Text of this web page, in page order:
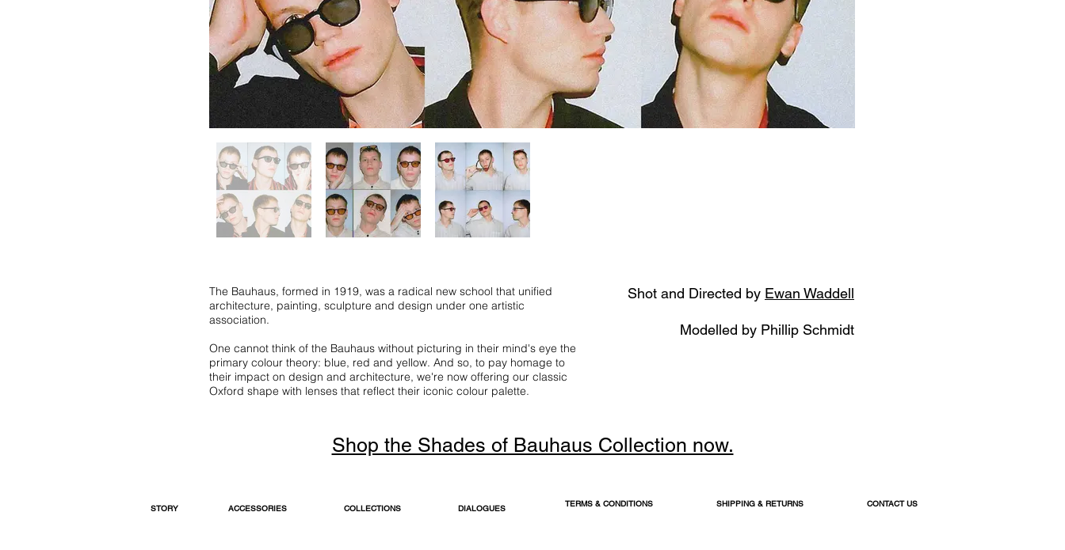
The Bauhaus, formed in 1919, was a radical new school that unified
architecture, painting, sculpture and design under one artistic
association.
One cannot think of the Bauhaus without picturing in their mind's eye the
primary colour theory: blue, red and yellow. And so, to pay homage to
their impact on design and architecture, we're now offering our classic
Oxford shape with lenses that reflect their iconic colour palette.
Shot and Directed by Ewan Waddell
Modelled by Phillip Schmidt
Shop the Shades of Bauhaus Collection now.
STORY ACCESSORIES COLLECTIONS DIALOGUES TERMS & CONDITIONS SHIPPING & RETURNS CONTACT US